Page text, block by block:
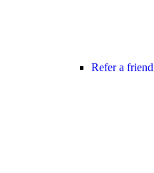
Refer a friend